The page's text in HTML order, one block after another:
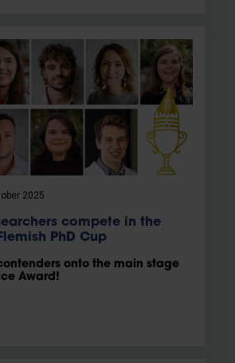
2025
compete in the
PhD Cup
onto the main stage
Award!